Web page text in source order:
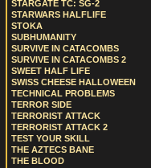
STARGATE TC: SG-2
STARWARS HALFLIFE
STOKA
SUBHUMANITY
SURVIVE IN CATACOMBS
SURVIVE IN CATACOMBS 2
SWEET HALF LIFE
SWISS CHEESE HALLOWEEN
TECHNICAL PROBLEMS
TERROR SIDE
TERRORIST ATTACK
TERRORIST ATTACK 2
TEST YOUR SKILL
THE AZTECS BANE
THE BLOOD